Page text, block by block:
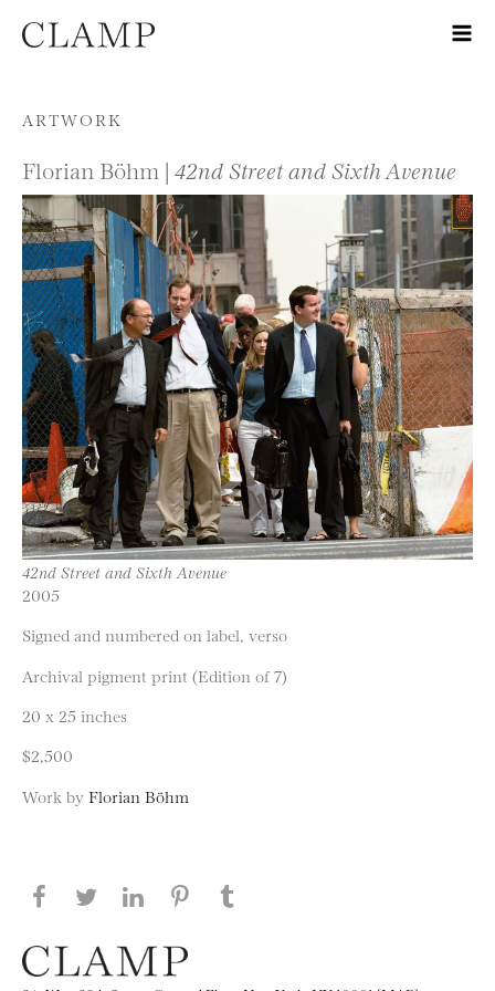
Skip to content
ARTWORK
Florian Böhm | 42nd Street and Sixth Avenue
42nd Street and Sixth Avenue
2005
Signed and numbered on label, verso
Archival pigment print (Edition of 7)
20 x 25 inches
$2,500
Work by Florian Böhm
Share this page on Facebook
Share this page on Twitter
Share this page on LinkedIN
Share this page on Pinterest